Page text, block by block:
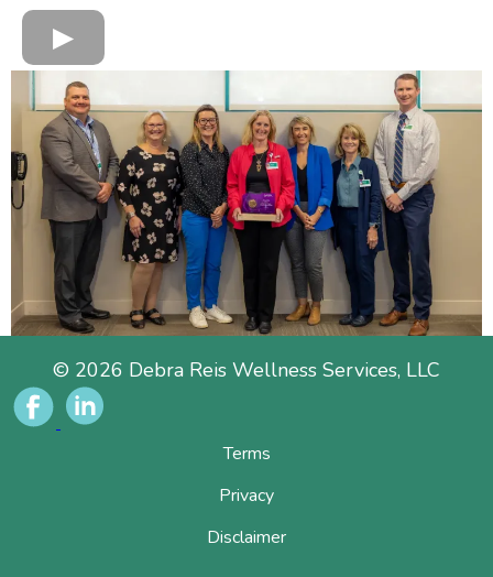
© 2026 Debra Reis Wellness Services, LLC
Terms
Privacy
Disclaimer